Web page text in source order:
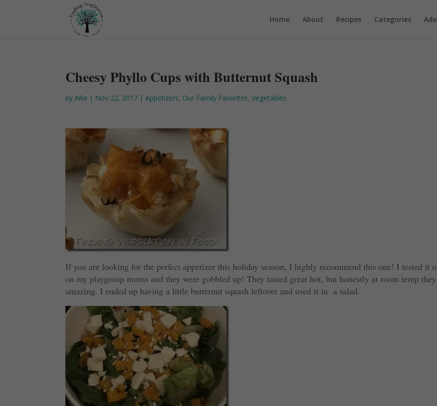
Home About Recipes Categories
Cheesy Phyllo Cups with Butternut Squash
byAllie | Nov 22, 2017 |Appetizers, Our Family Favorites,Vegetables
If you are looking for the perfect appetizer this holiday season, I highly recommend this one! I tested it
on my playgroup moms and they were gobbled up! They tasted great hot, but honestly at room temp
amazing. I ended up having a little butternut squash leftover and used it in a salad.